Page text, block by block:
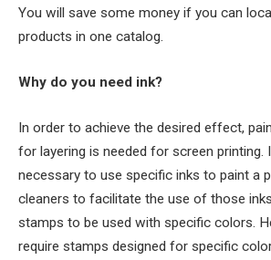
You will save some money if you can
products in one catalog.
Why do you need ink?
In order to achieve the desired effect,
for layering is needed for screen printing.
necessary to use specific inks to paint a
cleaners to facilitate the use of those
stamps to be used with specific colors.
require stamps designed for specific